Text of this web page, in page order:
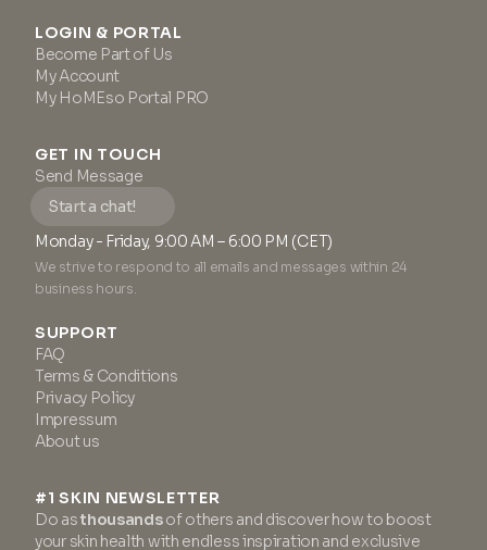
LOGIN & PORTAL
Become Part of Us
My Account
My HoMEso Portal PRO
GET IN TOUCH
Send Message
Start a chat!
Monday - Friday, 9:00 AM – 6:00 PM (CET)
We strive to respond to all emails and messages within 24
business hours.
SUPPORT
FAQ
Terms & Conditions
Privacy Policy
Impressum
About us
#1 SKIN NEWSLETTER
Do asthousandsof others and discover how to boost
your skin health with endless inspiration and exclusive